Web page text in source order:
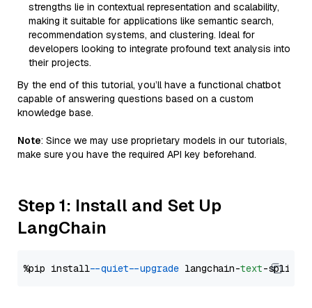
strengths lie in contextual representation and scalability,
making it suitable for applications like semantic search,
recommendation systems, and clustering. Ideal for
developers looking to integrate profound text analysis into
their projects.
By the end of this tutorial, you’ll have a functional chatbot
capable of answering questions based on a custom
knowledge base.
Note: Since we may use proprietary models in our tutorials,
make sure you have the required API key beforehand.
Step 1: Install and Set Up
LangChain
%pip install --quiet --upgrade langchain-text